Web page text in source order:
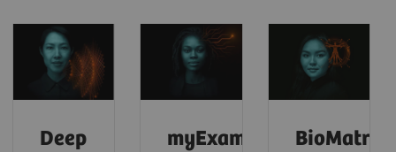
Deep
myExam
BioMatrix